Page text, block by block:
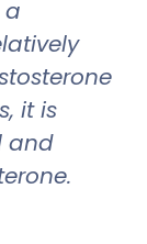
a
it is
and